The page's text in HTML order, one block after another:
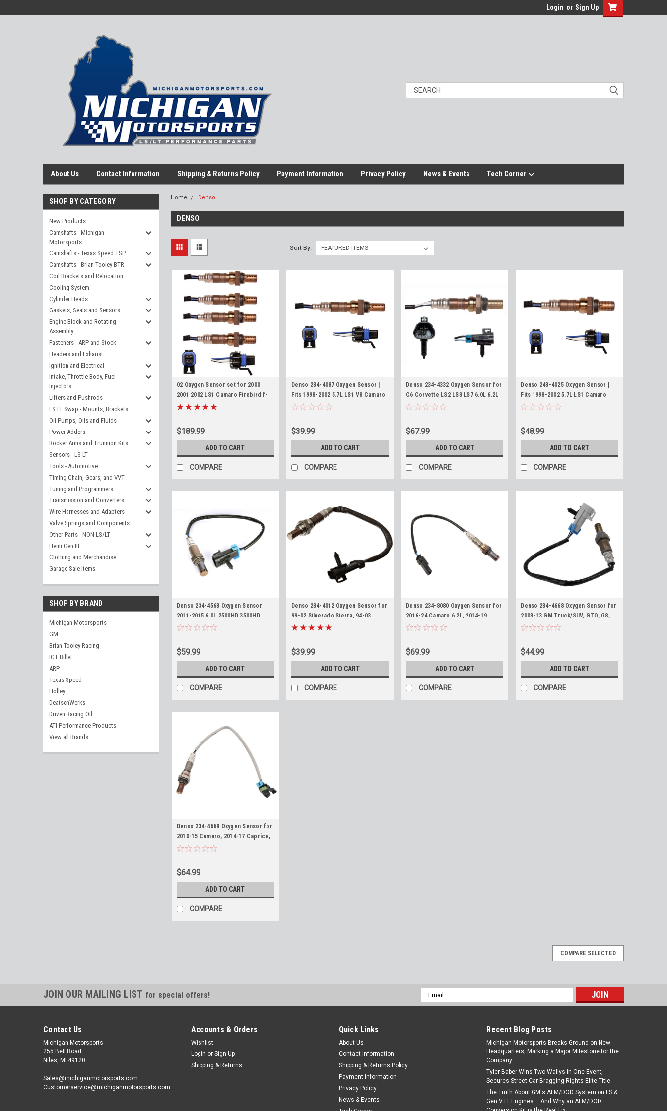
Login or Sign Up
About Us Contact Information Shipping & Returns Policy Payment Information Privacy Policy News & Events Tech Corner
SHOP BY CATEGORY
New Products
Camshafts - Michigan
Motorsports
Camshafts - Texas Speed TSP
Camshafts - Brian Tooley BTR
Coil Brackets and Relocation
Cooling System
Cylinder Heads
Gaskets, Seals and Sensors
Engine Block and Rotating
Assembly
Fasteners - ARP and Stock
Headers and Exhaust
Ignition and Electrical
Intake, Throttle Body, Fuel
Injectors
Lifters and Pushrods
LS LT Swap - Mounts, Brackets
Oil Pumps, Oils and Fluids
Power Adders
Rocker Arms and Trunnion Kits
Sensors - LS LT
Tools - Automotive
Timing Chain, Gears, and VVT
Tuning and Programmers
Transmission and Converters
Wire Harnesses and Adapters
Valve Springs and Components
Other Parts - NON LS/LT
Hemi Gen III
Clothing and Merchandise
Garage Sale Items
SHOP BY BRAND
Michigan Motorsports
GM
Brian Tooley Racing
ICT Billet
ARP
Texas Speed
Holley
DeatschWerks
Driven Racing Oil
ATI Performance Products
View all Brands
Home Denso
DENSO
Sort By:
02 Oxygen Sensor set for 2000
2001 2002 LS1 Camaro Firebird f-
body Upstream and Downstream
$189.99
ADD TO CART
COMPARE
Denso 234-4087 Oxygen Sensor |
Fits 1998-2002 5.7L LS1 V8 Camaro
Firebird O2 Sensors
$39.99
ADD TO CART
COMPARE
Denso 234-4332 Oxygen Sensor for
C6 Corvette LS2 LS3 LS7 6.0L 6.2L
7.0L 2005-2013 Upstream O2
$67.99
ADD TO CART
COMPARE
Denso 243-4025 Oxygen Sensor |
Fits 1998-2002 5.7L LS1 Camaro
Firebird Z28 TA O2 Sensors
$48.99
ADD TO CART
COMPARE
Denso 234-4563 Oxygen Sensor
2011-2015 6.0L 2500HD 3500HD
Silverado Sierra L96 LC8 Upstream
$59.99
ADD TO CART
COMPARE
Denso 234-4012 Oxygen Sensor for
99-02 Silverado Sierra, 94-03
Corvette, 94-97 Camaro Firebird
$39.99
ADD TO CART
COMPARE
Denso 234-8080 Oxygen Sensor for
2016-24 Camaro 6.2L, 2014-19
Corvette, 2016-2019 6.0L 2500HD
$69.99
ADD TO CART
COMPARE
Denso 234-4668 Oxygen Sensor for
2003-13 GM Truck/SUV, GTO, G8,
CTS-V, Gray Square Upstream O2
$44.99
ADD TO CART
COMPARE
Denso 234-4669 Oxygen Sensor for
2010-15 Camaro, 2014-17 Caprice,
Chevy SS, ZR1 Corvette, Various LS
$64.99
ADD TO CART
COMPARE
COMPARE SELECTED
JOIN OUR MAILING LIST for special offers!
Email
Address
Contact Us
Michigan Motorsports
255 Bell Road
Niles, MI 49120
Sales@michiganmotorsports.com
Customerservice@michiganmotorsports.com
Accounts & Orders
Wishlist
Login or Sign Up
Shipping & Returns
Quick Links
About Us
Contact Information
Shipping & Returns Policy
Payment Information
Privacy Policy
News & Events
Recent Blog Posts
Michigan Motorsports Breaks Ground on New
Headquarters, Marking a Major Milestone for the
Company
Tyler Baber Wins Two Wallys in One Event,
Secures Street Car Bragging Rights Elite Title
The Truth About GM's AFM/DOD System on LS &
Gen V LT Engines – And Why an AFM/DOD